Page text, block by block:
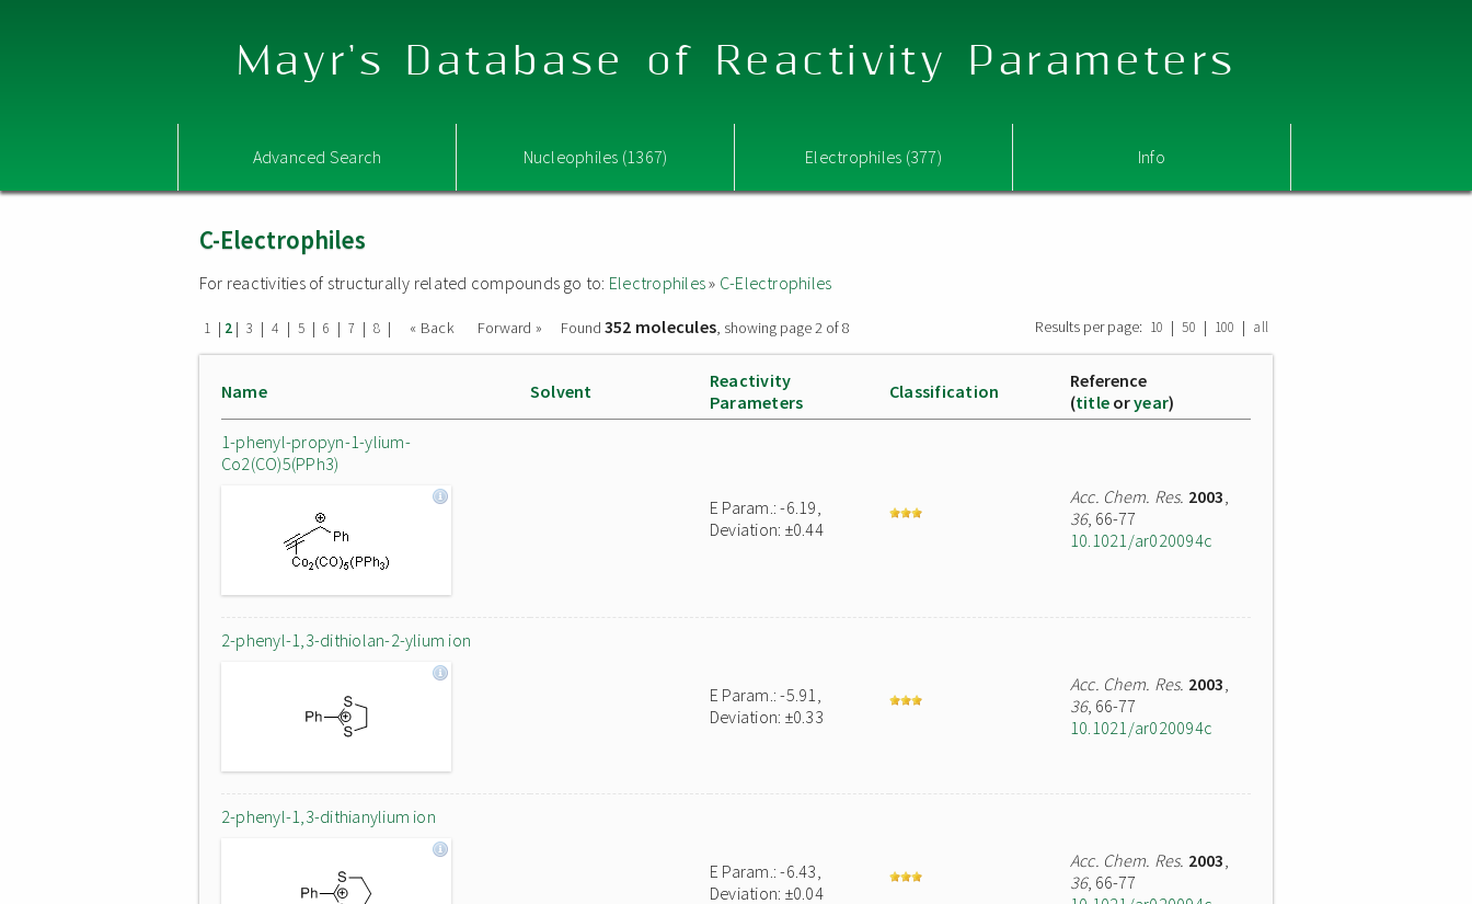
Mayr's Database of Reactivity Parameters
Advanced Search Nucleophiles (1367) Electrophiles (377) Info
C-Electrophiles
For reactivities of structurally related compounds go to: Electrophiles» C-Electrophiles
1 | 2 | 3 | 4 | 5 | 6 | 7 | 8 | « Back Forward » Found 352 molecules, showing page 2 of 8 Results per page: 10 | 50 | 100 | all
Name Solvent
Reactivity
Parameters
Classification
Reference
(title oryear)
1-phenyl-propyn-1-ylium-
Co2(CO)5(PPh3)
E Param.: -6.19,
Deviation: ±0.44
Acc. Chem. Res. 2003,
36, 66-77
10.1021/ar020094c
2-phenyl-1,3-dithiolan-2-ylium ion
E Param.: -5.91,
Deviation: ±0.33
Acc. Chem. Res. 2003,
36, 66-77
10.1021/ar020094c
2-phenyl-1,3-dithianylium ion
E Param.: -6.43,
Deviation: ±0.04
Acc. Chem. Res. 2003,
36, 66-77